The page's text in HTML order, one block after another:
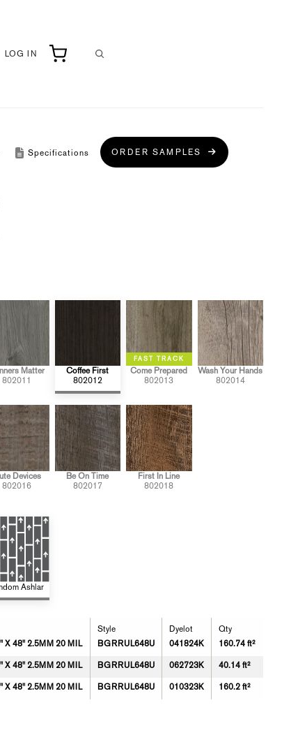
LOG IN
Specifications ORDER SAMPLES
Matter
802011
Coffee First
802012
Come Prepared
802013
Wash Your Hands
802014
Devices
802016
Be On Time
802017
First In Line
802018
Ashlar
Style Dyelot
Qty
X 48" 2.5MM 20 MIL
BGRRUL648U 041824K 160.74 ft²
X 48" 2.5MM 20 MIL BGRRUL648U 062723K 40.14 ft²
X 48" 2.5MM 20 MIL BGRRUL648U 010323K 160.2 ft²